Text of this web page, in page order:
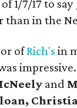
1/7/17 to
in the
ofRich's in
and